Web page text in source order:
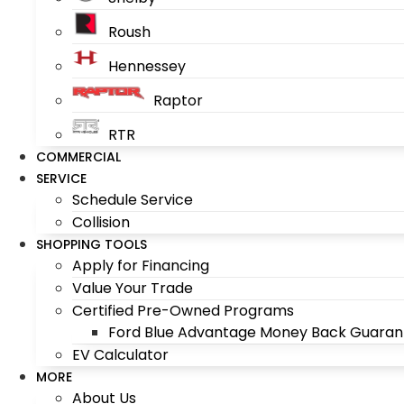
Roush
Hennessey
Raptor
RTR
COMMERCIAL
SERVICE
Schedule Service
Collision
SHOPPING TOOLS
Apply for Financing
Value Your Trade
Certified Pre-Owned Programs
Ford Blue Advantage Money Back
EV Calculator
MORE
About Us